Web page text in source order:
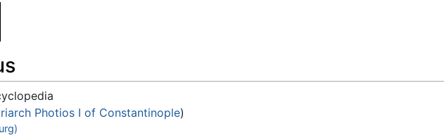
Photios I of Constantinople)